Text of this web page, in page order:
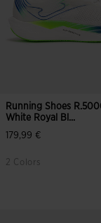
Running Shoes
White Royal Bl...
179,99 €
2 Colors
4.9 out of 5